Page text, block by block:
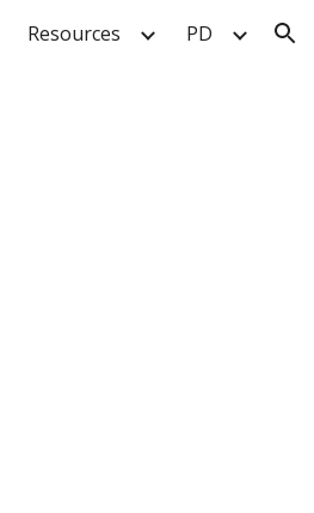
Resources PD